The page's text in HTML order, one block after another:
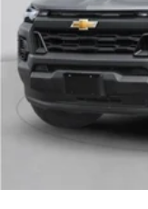
vehicle's
Place and
Store
to place
touch-
system
With
listen to